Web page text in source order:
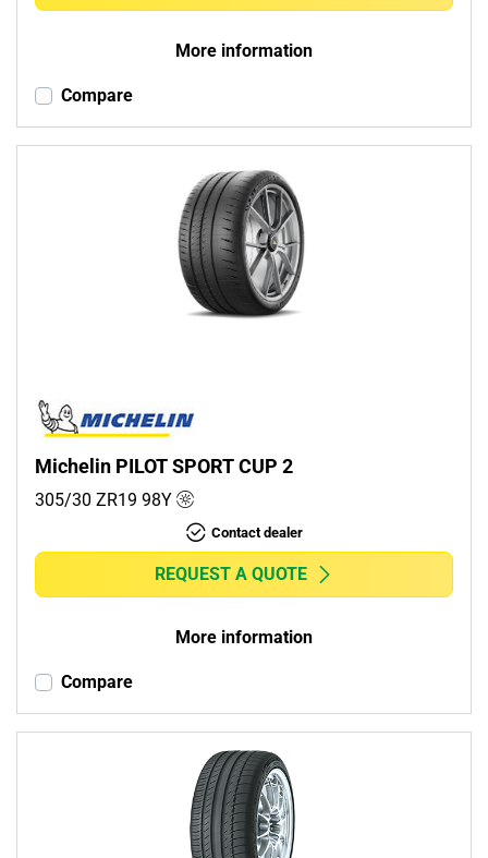
More information
Compare
Michelin PILOT SPORT CUP 2
305/30 ZR19 98Y
Contact dealer
REQUEST A QUOTE
More information
Compare